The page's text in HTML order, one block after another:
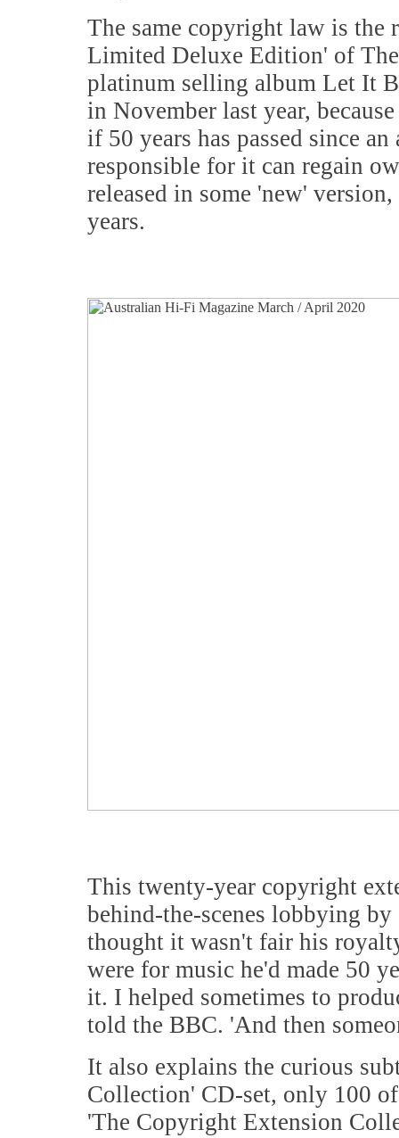
The same copyright law is the
Limited Deluxe Edition' of
platinum selling album Let It
in November last year,
if 50 years has passed since
responsible for it can regain
released in some 'new'
years.
This twenty-year copyright
behind-the-scenes lobbying
thought it wasn't fair his
were for music he'd made 50
it. I helped sometimes to
told the BBC. 'And then
It also explains the curious
Collection' CD-set, only 100
'The Copyright Extension